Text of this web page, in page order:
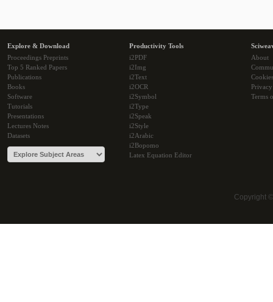
Explore & Download
Proceedings Preprints
Top 5 Ranked Papers
Publications
Books
Software
Tutorials
Presentations
Lectures Notes
Datasets
Productivity Tools
i2PDF
i2Img
i2Text
i2OCR
i2Symbol
i2Type
i2Speak
i2Style
i2Arabic
i2Bopomo
Latex Equation Editor
About
Cookies
Terms
Copyright